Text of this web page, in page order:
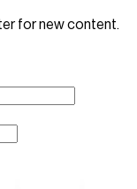
for new content.